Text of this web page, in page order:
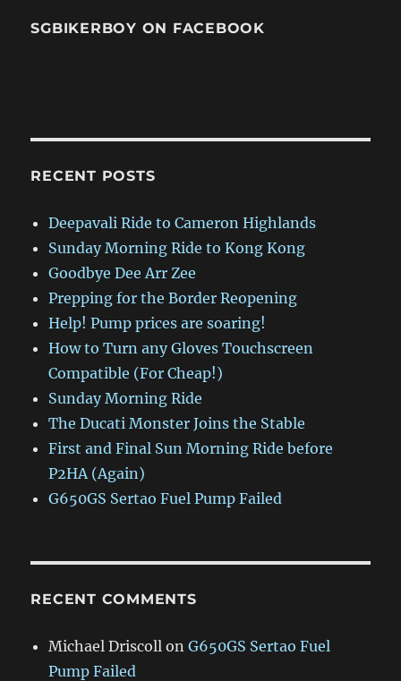
SGBIKERBOY ON FACEBOOK
RECENT POSTS
Deepavali Ride to Cameron Highlands
Sunday Morning Ride to Kong Kong
Goodbye Dee Arr Zee
Prepping for the Border Reopening
Help! Pump prices are soaring!
How to Turn any Gloves Touchscreen
Compatible (For Cheap!)
Sunday Morning Ride
The Ducati Monster Joins the Stable
First and Final Sun Morning Ride before
P2HA (Again)
G650GS Sertao Fuel Pump Failed
RECENT COMMENTS
Michael Driscoll onG650GS Sertao Fuel
Pump Failed